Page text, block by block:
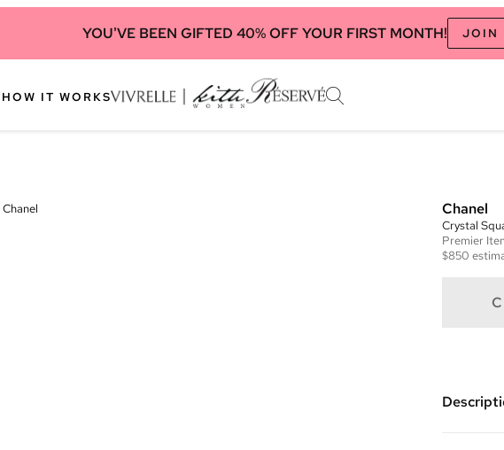
YOU'VE BEEN GIFTED 40% OFF YOUR FIRST MONTH! JOIN
HOW IT WORKS
Chanel Chanel
Crystal
Premier
$850